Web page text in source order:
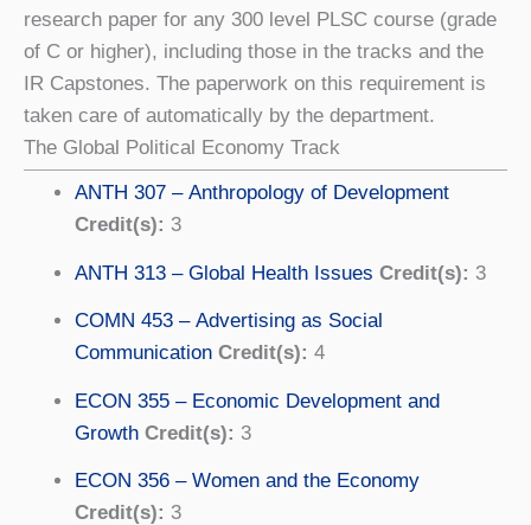
research paper for any 300 level PLSC course (grade
of C or higher), including those in the tracks and the
IR Capstones. The paperwork on this requirement is
taken care of automatically by the department.
The Global Political Economy Track
ANTH 307 – Anthropology of Development
Credit(s): 3
ANTH 313 – Global Health Issues Credit(s): 3
COMN 453 – Advertising as Social
Communication Credit(s): 4
ECON 355 – Economic Development and
Growth Credit(s): 3
ECON 356 – Women and the Economy
Credit(s): 3